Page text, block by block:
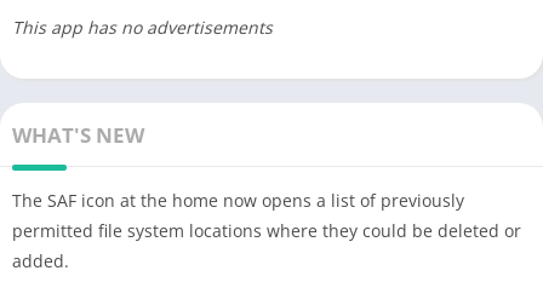
This app has no advertisements
WHAT'S NEW
The SAF icon at the home now opens a list of previously
permitted file system locations where they could be deleted or
added.